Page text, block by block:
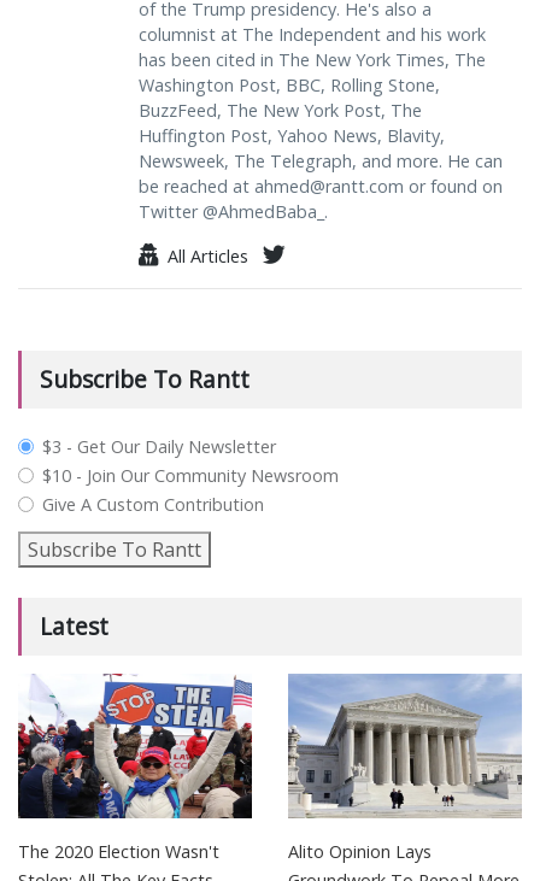
of the Trump presidency. He's also a
columnist at The Independent and his work
has been cited in The New York Times, The
Washington Post, BBC, Rolling Stone,
BuzzFeed, The New York Post, The
Huffington Post, Yahoo News, Blavity,
Newsweek, The Telegraph, and more. He can
be reached at ahmed@rantt.com or found on
Twitter @AhmedBaba_.
All Articles
Subscribe To Rantt
plan_select
$3 - Get Our Daily Newsletter
$10 - Join Our Community Newsroom
Give A Custom Contribution
Subscribe To Rantt
Latest
The 2020 Election Wasn't
Alito Opinion Lays